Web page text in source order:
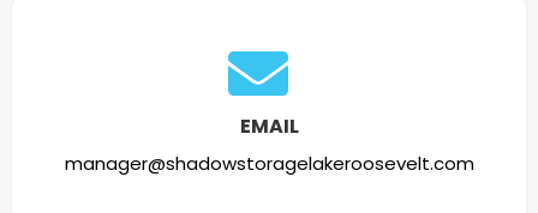
EMAIL
manager@shadowstoragelakeroosevelt.com